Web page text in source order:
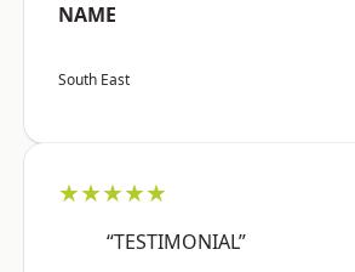
NAME
South East
★★★★★
“TESTIMONIAL”